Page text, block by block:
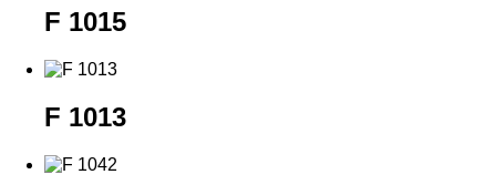
F 1015
F 1013